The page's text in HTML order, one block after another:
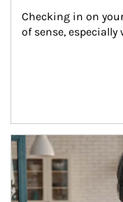
Checking in on
of sense,
Article Image